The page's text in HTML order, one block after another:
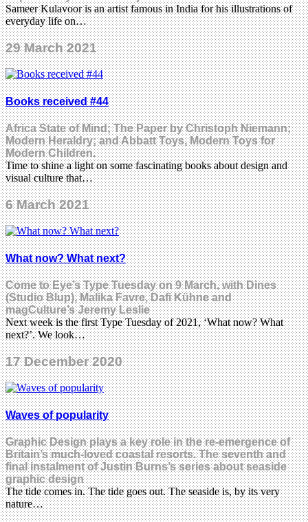
Sameer Kulavoor is an artist famous in India for his illustrations of
everyday life on…
29 March 2021
Books received #44
Africa State of Mind; The Paper by Christoph Niemann;
Modern Heraldry; and Abbatt Toys, Modern Toys for
Modern Children.
Time to shine a light on some fascinating books about design and
visual culture that…
6 March 2021
What now? What next?
Come to Eye’s Type Tuesday on 9 March, with Dines
(Studio Blup), Malika Favre, Dafi Kühne and
magCulture’s Jeremy Leslie
Next week is the first Type Tuesday of 2021, ‘What now? What
next?’. We look…
17 December 2020
Waves of popularity
Graphic Design plays a key role in the re-emergence of
Britain’s much-loved coastal resorts. The seventh and
final instalment of Justin Burns’s series about seaside
graphic design
The tide comes in. The tide goes out. The seaside is, by its very
nature…